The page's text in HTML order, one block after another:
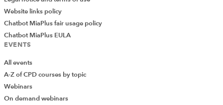
Website links policy
Chatbot MiaPlus fair usage policy
Chatbot MiaPlus EULA
EVENTS
All events
A-Z of CPD courses by topic
Webinars
On demand webinars